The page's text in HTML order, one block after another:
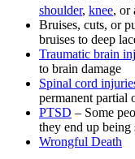
shoulder, knee, or
Bruises, cuts, or
bruises to deep
Traumatic brain
to brain damage
Spinal cord
permanent partial
PTSD – Some
they end up being
Wrongful Death